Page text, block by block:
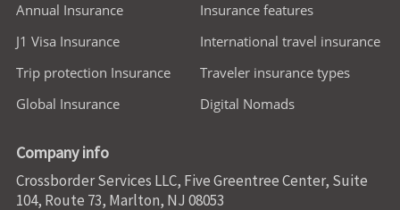
Annual Insurance
J1 Visa Insurance
Trip protection Insurance
Global Insurance
Insurance features
International travel insurance
Traveler insurance types
Digital Nomads
Company info
Crossborder Services LLC, Five Greentree Center, Suite
104, Route 73, Marlton, NJ 08053